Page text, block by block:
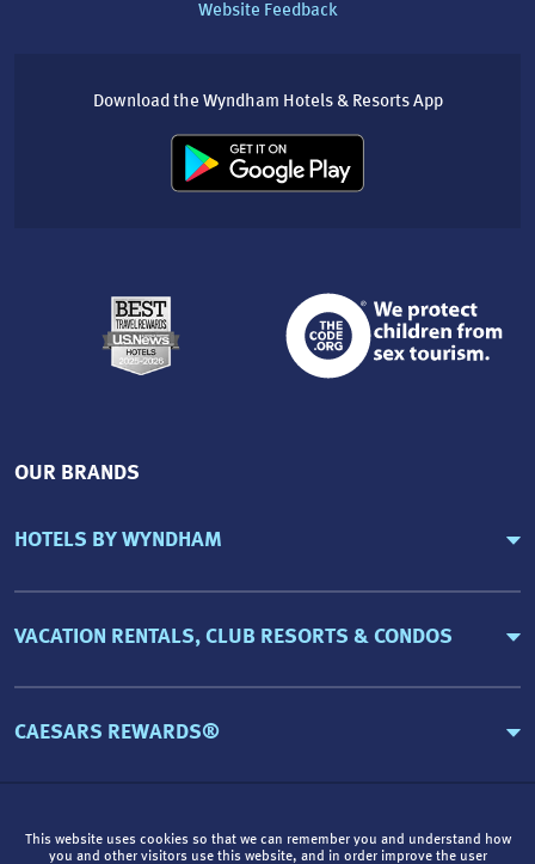
Website Feedback
Download the Wyndham Hotels & Resorts App
OUR BRANDS
HOTELS BY WYNDHAM
VACATION RENTALS, CLUB RESORTS & CONDOS
CAESARS REWARDS®
This website uses cookies so that we can remember you and understand how
you and other visitors use this website, and in order improve the user